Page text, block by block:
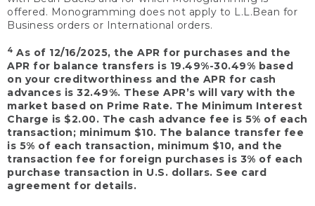
offered. Monogramming does not apply to L.L.Bean for
Business orders or International orders.
4 As of 12/16/2025, the APR for purchases and the
APR for balance transfers is 19.49%-30.49% based
on your creditworthiness and the APR for cash
advances is 32.49%. These APR’s will vary with the
market based on Prime Rate. The Minimum Interest
Charge is $2.00. The cash advance fee is 5% of each
transaction; minimum $10. The balance transfer fee
is 5% of each transaction, minimum $10, and the
transaction fee for foreign purchases is 3% of each
purchase transaction in U.S. dollars. See card
agreement for details.